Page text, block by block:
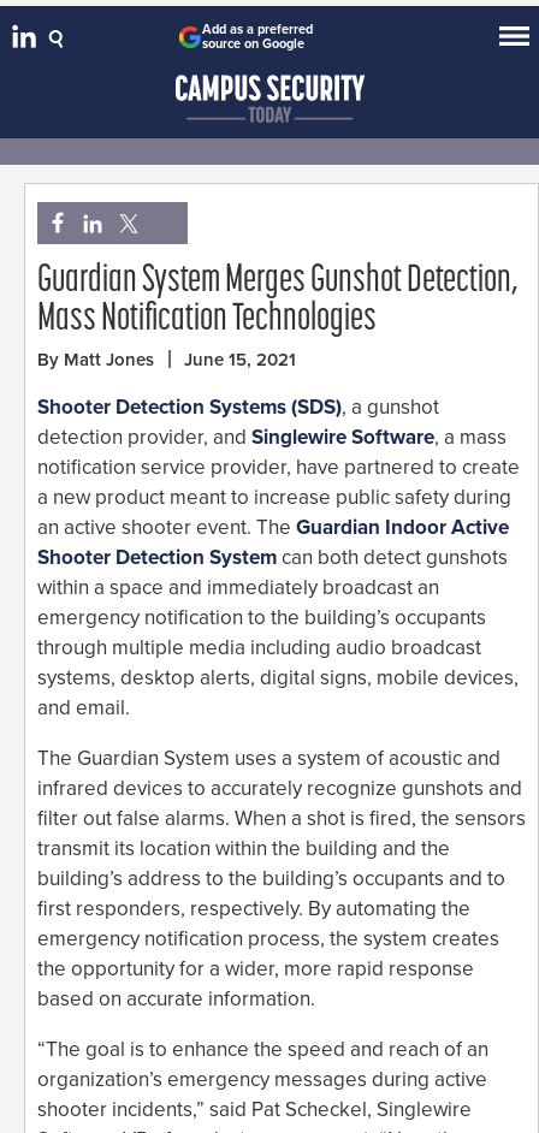
Add as a preferred
source on Google
Guardian System Merges Gunshot Detection,
Mass Notification Technologies
By Matt Jones June 15, 2021
Shooter Detection Systems (SDS), a gunshot
detection provider, and Singlewire Software, a mass
notification service provider, have partnered to create
a new product meant to increase public safety during
an active shooter event. The Guardian Indoor Active
Shooter Detection Systemcan both detect gunshots
within a space and immediately broadcast an
emergency notification to the building’s occupants
through multiple media including audio broadcast
systems, desktop alerts, digital signs, mobile devices,
and email.
The Guardian System uses a system of acoustic and
infrared devices to accurately recognize gunshots and
filter out false alarms. When a shot is fired, the sensors
transmit its location within the building and the
building’s address to the building’s occupants and to
first responders, respectively. By automating the
emergency notification process, the system creates
the opportunity for a wider, more rapid response
based on accurate information.
“The goal is to enhance the speed and reach of an
organization’s emergency messages during active
shooter incidents,” said Pat Scheckel, Singlewire